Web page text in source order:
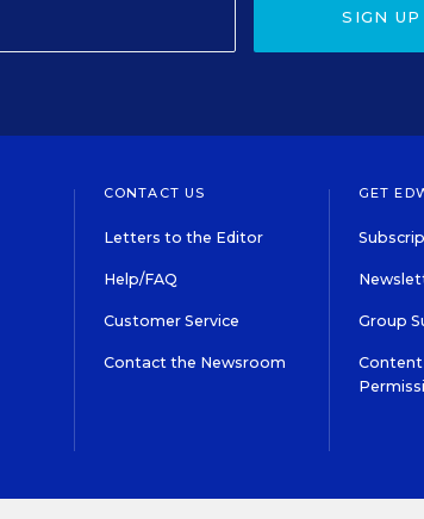
SIGN UP
CONTACT US
Letters to the Editor
Help/FAQ
Customer Service
Contact the Newsroom
GET
Group
Content